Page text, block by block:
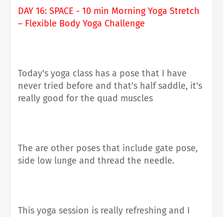
DAY 16: SPACE - 10 min Morning Yoga Stretch
– Flexible Body Yoga Challenge
Today's yoga class has a pose that I have
never tried before and that's half saddle, it's
really good for the quad muscles
The are other poses that include gate pose,
side low lunge and thread the needle.
This yoga session is really refreshing and I